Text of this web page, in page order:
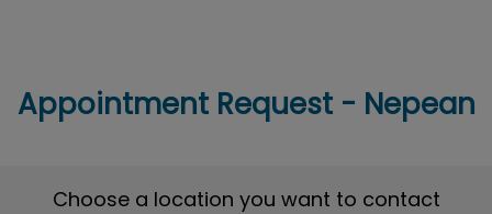
Appointment Request - Nepean
Choose a location you want to contact